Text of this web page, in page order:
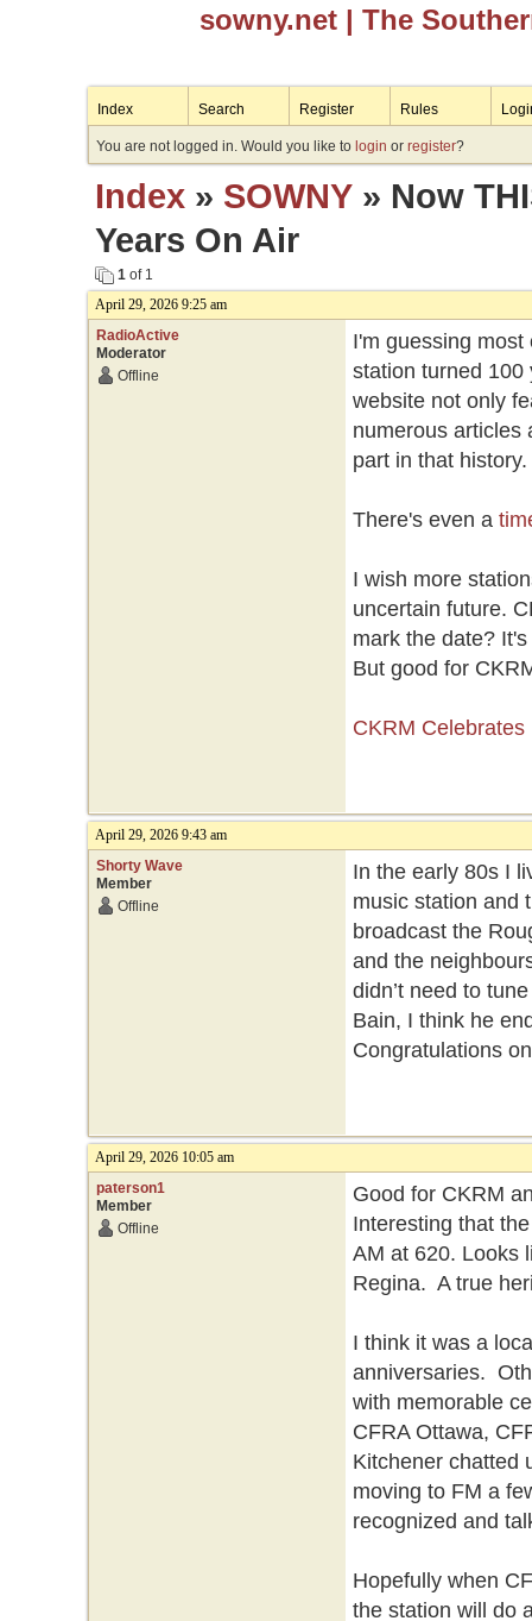
sowny.net | The
Index Search Register Rules
You are not logged in. Would you like to login or register?
Index» SOWNY» Now
Years On Air
1of 1
April 29, 2026 9:25 am
RadioActive
Moderator
Offline
I'm guessing
station turned 100
website not only
numerous articles
part in that history.
There's even a
I wish more
uncertain future.
mark the date?
But good for
CKRM Celebrates
April 29, 2026 9:43 am
Shorty Wave
Member
Offline
In the early 80s I
music station and
broadcast the
and the
didn’t need to
Bain, I think he
Congratulations
April 29, 2026 10:05 am
paterson1
Member
Offline
Good for CKRM
Interesting that
AM at 620. Looks
Regina. A true
I think it was a
anniversaries.
with memorable
CFRA Ottawa,
Kitchener chatted
moving to FM a
recognized and
Hopefully when
the station will do